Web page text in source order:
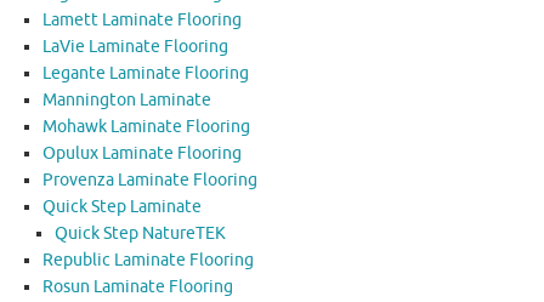
Lamett Laminate Flooring
LaVie Laminate Flooring
Legante Laminate Flooring
Mannington Laminate
Mohawk Laminate Flooring
Opulux Laminate Flooring
Provenza Laminate Flooring
Quick Step Laminate
Quick Step NatureTEK
Republic Laminate Flooring
Rosun Laminate Flooring